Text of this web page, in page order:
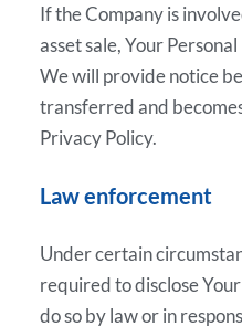
If the Company is
asset sale, Your
We will provide notice
transferred and
Privacy Policy.
Law enforcement
Under certain
required to disclose
do so by law or in